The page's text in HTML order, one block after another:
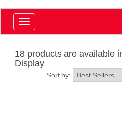
Toggle
navigation
18 products are available
Display
Sort by: